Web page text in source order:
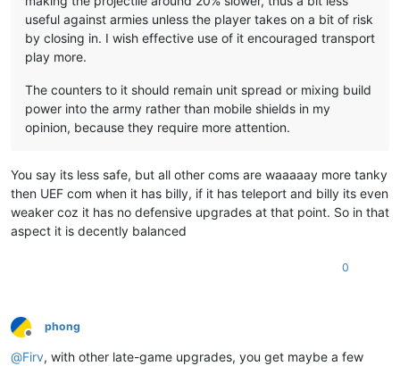
useful against armies unless the player takes on a bit of risk
by closing in. I wish effective use of it encouraged transport
play more.
The counters to it should remain unit spread or mixing build
power into the army rather than mobile shields in my
opinion, because they require more attention.
You say its less safe, but all other coms are waaaaay more tanky
then UEF com when it has billy, if it has teleport and billy its even
weaker coz it has no defensive upgrades at that point. So in that
aspect it is decently balanced
0
Offline
phong
@Firv, with other late-game upgrades, you get maybe a few